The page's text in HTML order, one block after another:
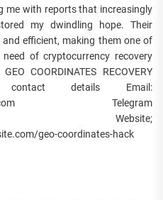
me with reports that increasingly
my dwindling hope. Their
efficient, making them one of
of cryptocurrency recovery
COORDINATES RECOVERY
details Email:
Telegram
Website;
geo-coordinates-hack